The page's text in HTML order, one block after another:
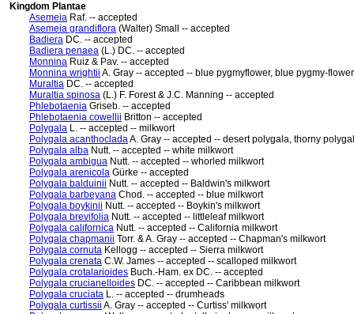
Kingdom Plantae
Asemeia Raf. -- accepted
Asemeia grandiflora (Walter) Small -- accepted
Badiera DC. -- accepted
Badiera penaea (L.) DC. -- accepted
Monnina Ruiz & Pav. -- accepted
Monnina wrightii A. Gray -- accepted -- blue pygmyflower, blue pygmy-flower
Muraltia DC. -- accepted
Muraltia spinosa (L.) F. Forest & J.C. Manning -- accepted
Phlebotaenia Griseb. -- accepted
Phlebotaenia cowellii Britton -- accepted
Polygala L. -- accepted -- milkwort
Polygala acanthocladaA. Gray -- accepted -- desert polygala, thorny
Polygala alba Nutt. -- accepted -- white milkwort
Polygala ambigua Nutt. -- accepted -- whorled milkwort
Polygala arenicola Gürke -- accepted
Polygala balduinii Nutt. -- accepted -- Baldwin's milkwort
Polygala barbeyana Chod. -- accepted -- blue milkwort
Polygala boykinii Nutt. -- accepted -- Boykin's milkwort
Polygala brevifolia Nutt. -- accepted -- littleleaf milkwort
Polygala californica Nutt. -- accepted -- California milkwort
Polygala chapmanii Torr. & A. Gray -- accepted -- Chapman's milkwort
Polygala cornuta Kellogg -- accepted -- Sierra milkwort
Polygala crenata C.W. James -- accepted -- scalloped milkwort
Polygala crotalarioides Buch.-Ham. ex DC. -- accepted
Polygala crucianelloides DC. -- accepted -- Caribbean milkwort
Polygala cruciata L. -- accepted -- drumheads
Polygala curtissii A. Gray -- accepted -- Curtiss' milkwort